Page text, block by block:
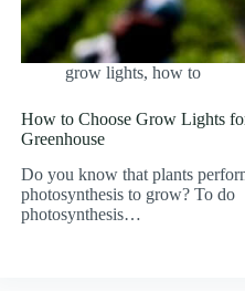
grow lights, how to
How to Choose Grow Lights
Greenhouse
Do you know that plants
photosynthesis to grow? To do
photosynthesis…